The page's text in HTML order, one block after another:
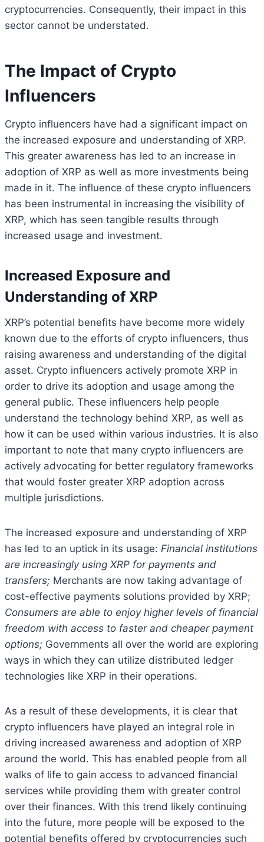
cryptocurrencies. Consequently, their impact in this
sector cannot be understated.
The Impact of Crypto
Influencers
Crypto influencers have had a significant impact on
the increased exposure and understanding of XRP.
This greater awareness has led to an increase in
adoption of XRP as well as more investments being
made in it. The influence of these crypto influencers
has been instrumental in increasing the visibility of
XRP, which has seen tangible results through
increased usage and investment.
Increased Exposure and
Understanding of XRP
XRP’s potential benefits have become more widely
known due to the efforts of crypto influencers, thus
raising awareness and understanding of the digital
asset. Crypto influencers actively promote XRP in
order to drive its adoption and usage among the
general public. These influencers help people
understand the technology behind XRP, as well as
how it can be used within various industries. It is also
important to note that many crypto influencers are
actively advocating for better regulatory frameworks
that would foster greater XRP adoption across
multiple jurisdictions.
The increased exposure and understanding of XRP
has led to an uptick in its usage: Financial institutions
are increasingly using XRP for payments and
transfers; Merchants are now taking advantage of
cost-effective payments solutions provided by XRP;
Consumers are able to enjoy higher levels of financial
freedom with access to faster and cheaper payment
options; Governments all over the world are exploring
ways in which they can utilize distributed ledger
technologies like XRP in their operations.
As a result of these developments, it is clear that
crypto influencers have played an integral role in
driving increased awareness and adoption of XRP
around the world. This has enabled people from all
walks of life to gain access to advanced financial
services while providing them with greater control
over their finances. With this trend likely continuing
into the future, more people will be exposed to the
potential benefits offered by cryptocurrencies such